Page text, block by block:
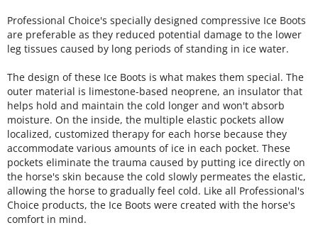
Professional Choice's specially designed compressive Ice Boots
are preferable as they reduced potential damage to the lower
leg tissues caused by long periods of standing in ice water.
The design of these Ice Boots is what makes them special. The
outer material is limestone-based neoprene, an insulator that
helps hold and maintain the cold longer and won't absorb
moisture. On the inside, the multiple elastic pockets allow
localized, customized therapy for each horse because they
accommodate various amounts of ice in each pocket. These
pockets eliminate the trauma caused by putting ice directly on
the horse's skin because the cold slowly permeates the elastic,
allowing the horse to gradually feel cold. Like all Professional's
Choice products, the Ice Boots were created with the horse's
comfort in mind.